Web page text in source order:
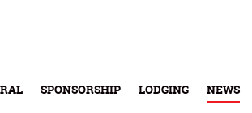
SPONSORSHIP LODGING NEWS